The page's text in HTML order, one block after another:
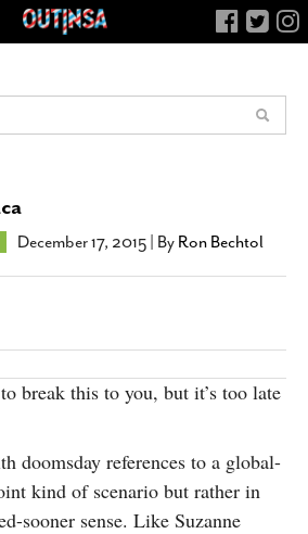
December 17, 2015 | By Ron Bechtol
break this to you, but it’s too late
doomsday references to a global-
kind of scenario but rather in
sooner sense. Like Suzanne